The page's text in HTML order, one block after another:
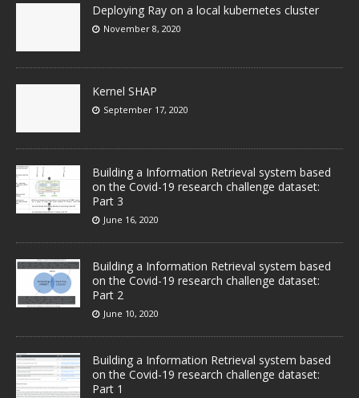
Deploying Ray on a local kubernetes cluster
November 8, 2020
Kernel SHAP
September 17, 2020
Building a Information Retrieval system based
on the Covid-19 research challenge dataset:
Part 3
June 16, 2020
Building a Information Retrieval system based
on the Covid-19 research challenge dataset:
Part 2
June 10, 2020
Building a Information Retrieval system based
on the Covid-19 research challenge dataset:
Part 1